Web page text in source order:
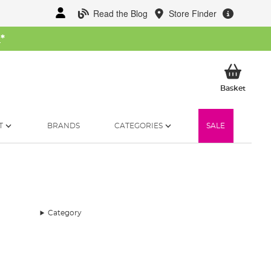
Read the Blog Store Finder
*
BasketMy
BRANDS CATEGORIES SALE
Category